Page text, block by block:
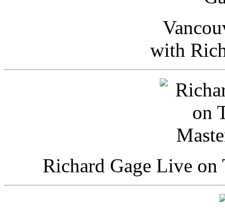
with
Richard Gage Live